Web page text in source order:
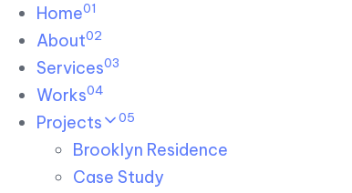
Skip links
to primary navigation
to content
Home01
About02
Services03
Works04
Projects 05
Brooklyn Residence​
Case Study